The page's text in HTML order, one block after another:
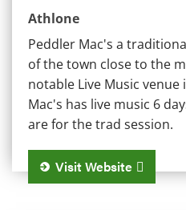
Athlone
Peddler Mac's a
of the town close to the
notable Live Music
Mac's has live music 6
are for the trad session.
Visit Website